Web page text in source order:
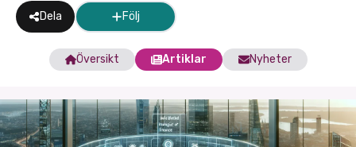
Dela Följ
Översikt Artiklar Nyheter